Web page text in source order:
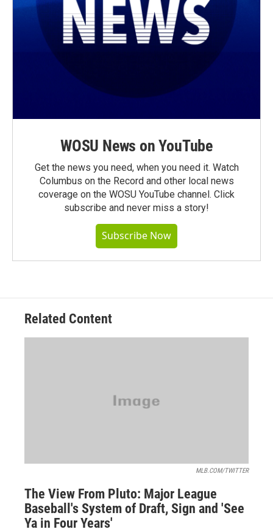
WOSU News on YouTube
Get the news you need, when you need it. Watch
Columbus on the Record and other local news
coverage on the WOSU YouTube channel. Click
subscribe and never miss a story!
Subscribe Now
Related Content
MLB.COM/TWITTER
The View From Pluto: Major League
Baseball's System of Draft, Sign and 'See
Ya in Four Years'